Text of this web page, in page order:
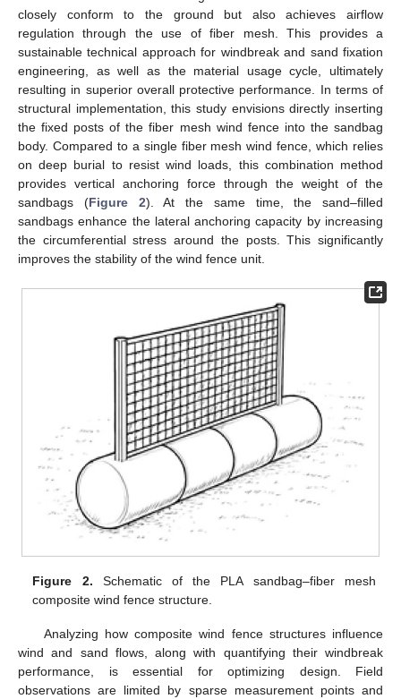
closely conform to the ground but also achieves airflow
regulation through the use of fiber mesh. This provides a
sustainable technical approach for windbreak and sand fixation
engineering, as well as the material usage cycle, ultimately
resulting in superior overall protective performance. In terms of
structural implementation, this study envisions directly inserting
the fixed posts of the fiber mesh wind fence into the sandbag
body. Compared to a single fiber mesh wind fence, which relies
on deep burial to resist wind loads, this combination method
provides vertical anchoring force through the weight of the
sandbags (Figure 2). At the same time, the sand–filled
sandbags enhance the lateral anchoring capacity by increasing
the circumferential stress around the posts. This significantly
improves the stability of the wind fence unit.
Figure 2. Schematic of the PLA sandbag–fiber mesh
composite wind fence structure.
Analyzing how composite wind fence structures influence
wind and sand flows, along with quantifying their windbreak
performance, is essential for optimizing design. Field
observations are limited by sparse measurement points and